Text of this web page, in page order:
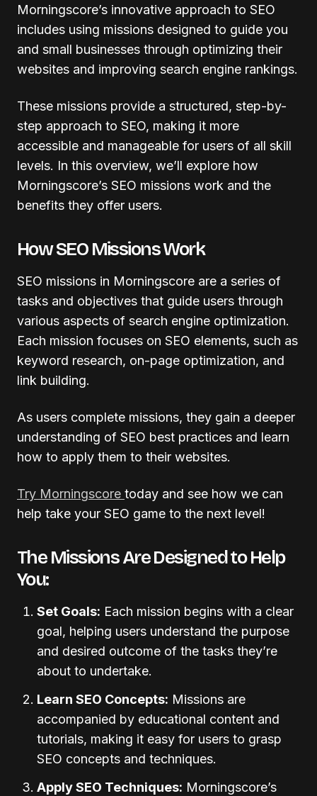
Morningscore’s innovative approach to SEO
includes using missions designed to guide you
and small businesses through optimizing their
websites and improving search engine rankings.
These missions provide a structured, step-by-
step approach to SEO, making it more
accessible and manageable for users of all skill
levels. In this overview, we’ll explore how
Morningscore’s SEO missions work and the
benefits they offer users.
How SEO Missions Work
SEO missions in Morningscore are a series of
tasks and objectives that guide users through
various aspects of search engine optimization.
Each mission focuses on SEO elements, such as
keyword research, on-page optimization, and
link building.
As users complete missions, they gain a deeper
understanding of SEO best practices and learn
how to apply them to their websites.
Try Morningscore today and see how we can
help take your SEO game to the next level!
The Missions Are Designed to Help
You:
Set Goals: Each mission begins with a clear
goal, helping users understand the purpose
and desired outcome of the tasks they’re
about to undertake.
Learn SEO Concepts: Missions are
accompanied by educational content and
tutorials, making it easy for users to grasp
SEO concepts and techniques.
Apply SEO Techniques: Morningscore’s